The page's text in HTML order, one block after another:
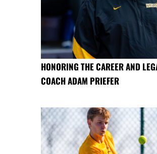
HONORING THE CAREER AND
COACH ADAM PRIEFER